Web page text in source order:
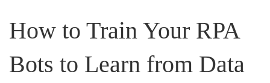
How to Train Your RPA
Bots to Learn from Data